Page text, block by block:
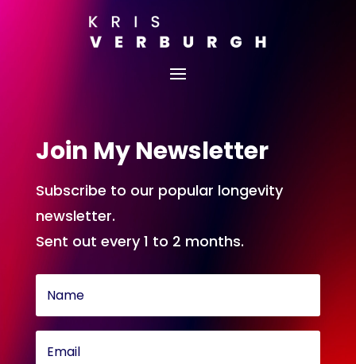
Join My Newsletter
Subscribe to our popular longevity
newsletter.
Sent out every 1 to 2 months.